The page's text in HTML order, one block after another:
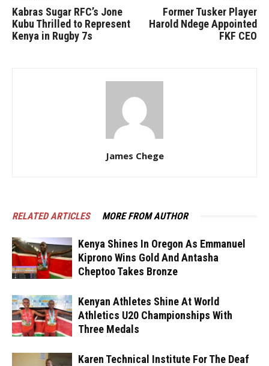
Kabras Sugar RFC’s Jone
Kubu Thrilled to Represent
Kenya in Rugby 7s
Former Tusker Player
Harold Ndege Appointed
FKF CEO
James Chege
RELATED ARTICLES MORE FROM AUTHOR
Kenya Shines In Oregon As Emmanuel
Kiprono Wins Gold And Antasha
Cheptoo Takes Bronze
Kenyan Athletes Shine At World
Athletics U20 Championships With
Three Medals
Karen Technical Institute For The Deaf